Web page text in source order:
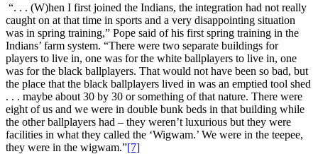
“. . . (W)hen I first joined the Indians, the integration had not really
caught on at that time in sports and a very disappointing situation
was in spring training,” Pope said of his first spring training in the
Indians’ farm system. “There were two separate buildings for
players to live in, one was for the white ballplayers to live in, one
was for the black ballplayers. That would not have been so bad, but
the place that the black ballplayers lived in was an emptied tool shed
. . . maybe about 30 by 30 or something of that nature. There were
eight of us and we were in double bunk beds in that building while
the other ballplayers had – they weren’t luxurious but they were
facilities in what they called the ‘Wigwam.’ We were in the teepee,
they were in the wigwam.”[7]